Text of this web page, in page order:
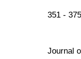
351 -
Journal